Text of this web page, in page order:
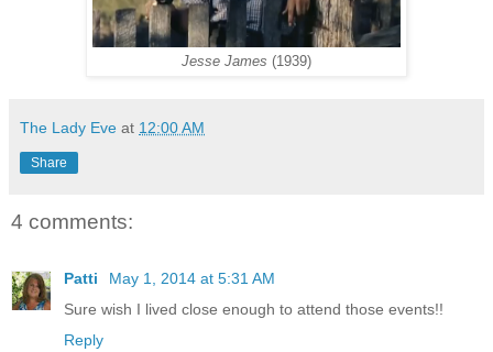
Jesse James (1939)
The Lady Eve at 12:00 AM
Share
4 comments:
Patti
May 1, 2014 at 5:31 AM
Sure wish I lived close enough to attend those events!!
Reply